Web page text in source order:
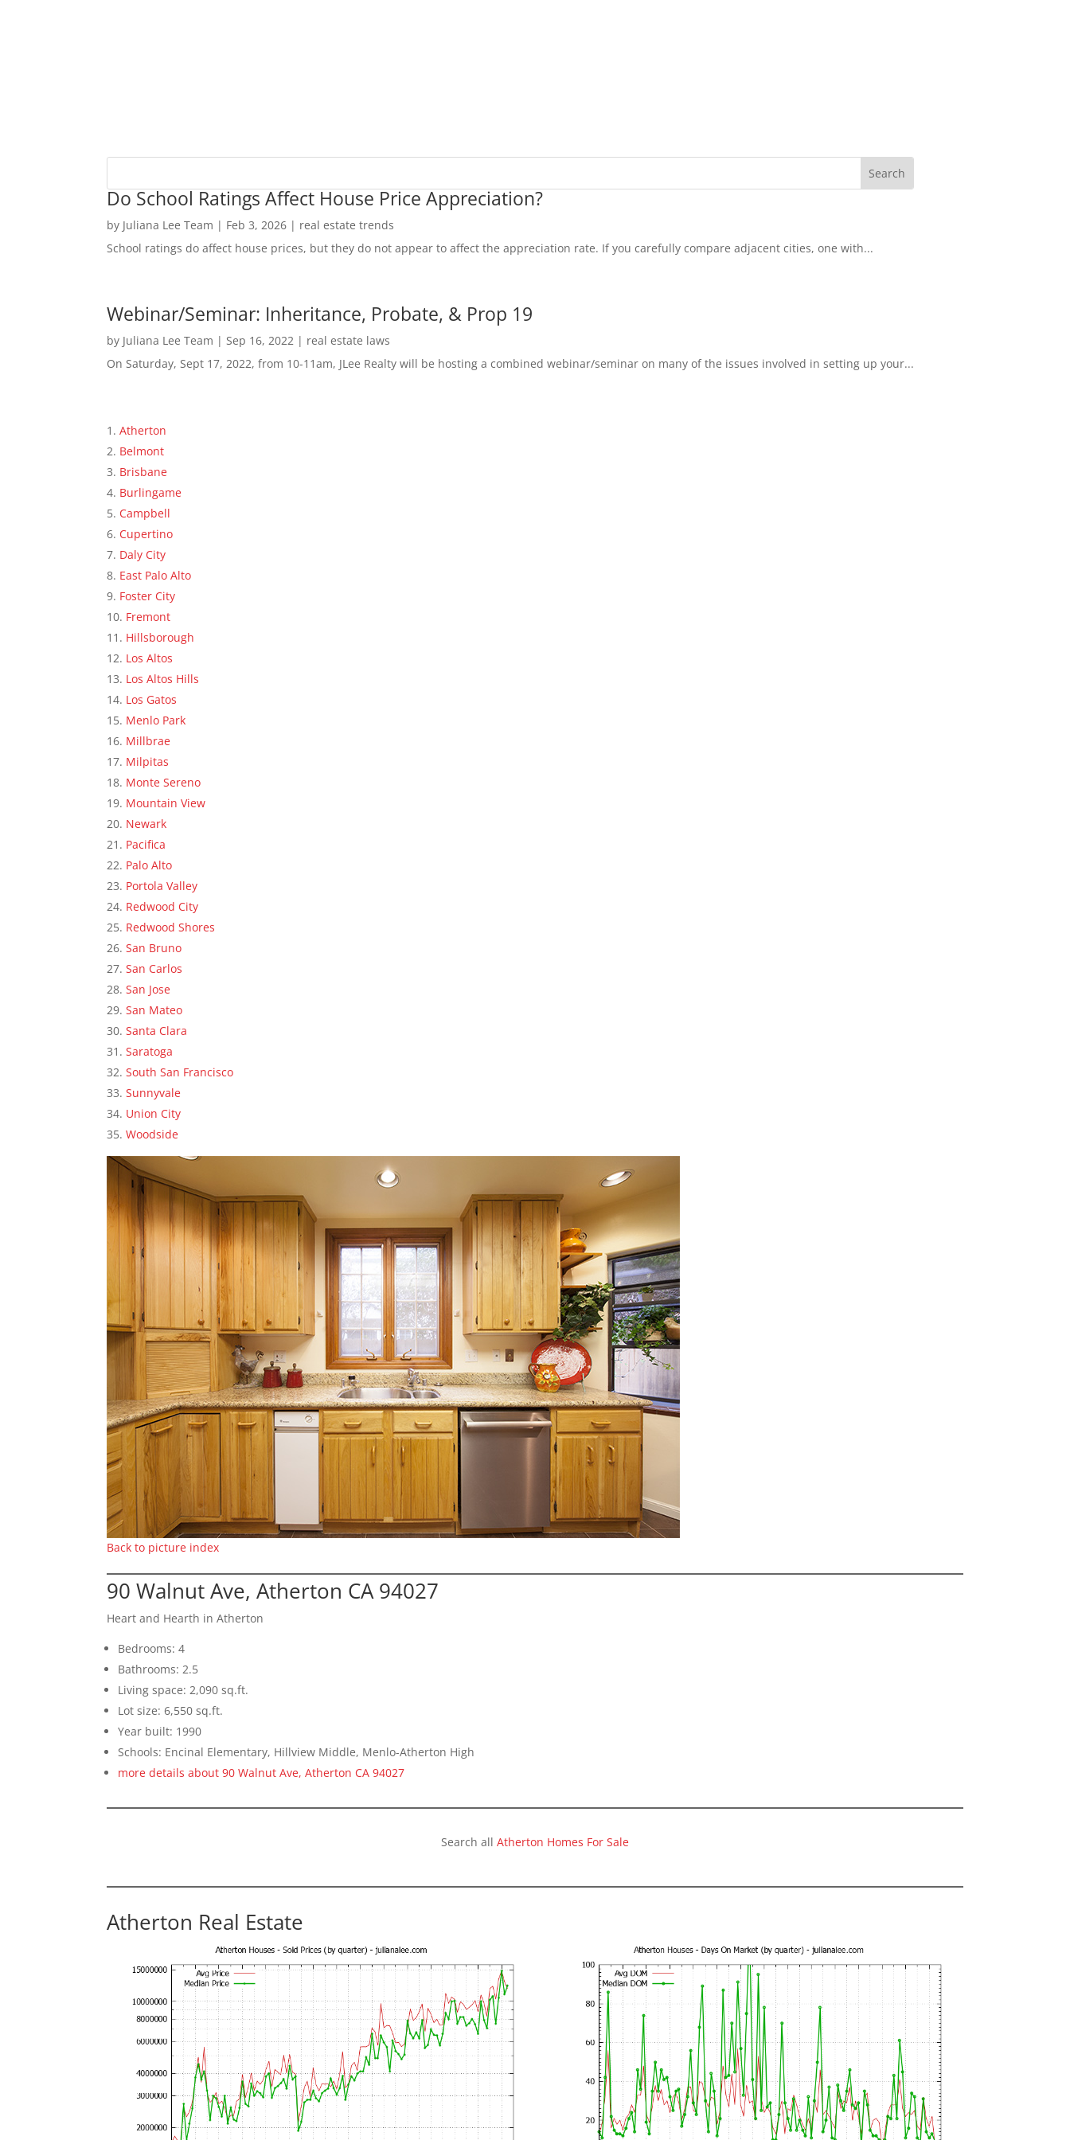
Do School Ratings Affect House Price Appreciation?
by Juliana Lee Team | Feb 3, 2026 | real estate trends
School ratings do affect house prices, but they do not appear to affect the appreciation rate. If you carefully compare adjacent cities, one with...
Webinar/Seminar: Inheritance, Probate, & Prop 19
by Juliana Lee Team |Sep 16, 2022 | real estate laws
On Saturday, Sept 17, 2022, from 10-11am, JLee Realty will be hosting a combined webinar/seminar on many of the issues involved in setting up your...
Atherton
Belmont
Brisbane
Burlingame
Campbell
Cupertino
Daly City
East Palo Alto
Foster City
Fremont
Hillsborough
Los Altos
Los Altos Hills
Los Gatos
Menlo Park
Millbrae
Milpitas
Monte Sereno
Mountain View
Newark
Pacifica
Palo Alto
Portola Valley
Redwood City
Redwood Shores
San Bruno
San Carlos
San Jose
San Mateo
Santa Clara
Saratoga
South San Francisco
Sunnyvale
Union City
Woodside
Back to picture index
90 Walnut Ave, Atherton CA 94027
Heart and Hearth in Atherton
Bedrooms: 4
Bathrooms: 2.5
Living space: 2,090 sq.ft.
Lot size: 6,550 sq.ft.
Year built: 1990
Schools: Encinal Elementary, Hillview Middle, Menlo-Atherton High
more details about 90 Walnut Ave, Atherton CA 94027
Search all Atherton Homes For Sale
Atherton Real Estate